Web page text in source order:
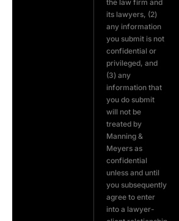
the law firm and
its lawyers, (2)
any information
you submit is not
confidential or
privileged, and
(3) any
information that
you do submit
will not be
treated by
Manning &
Meyers as
confidential
unless and until
you subsequently
agree to enter
into a lawyer-